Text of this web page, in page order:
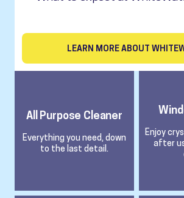
LEARN MORE ABOUT
All Purpose Cleaner
Everything you need, down
to the last detail.
Enjoy
after